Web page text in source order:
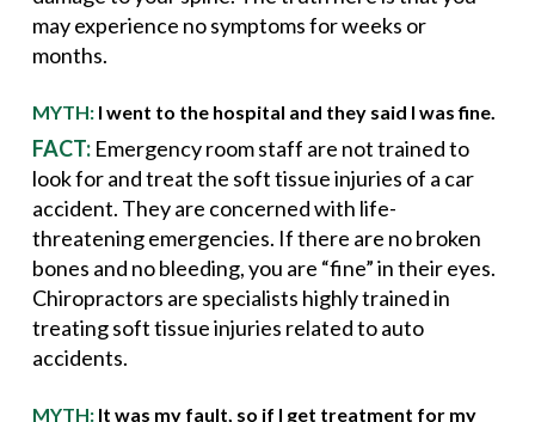
may experience no symptoms for weeks or
months.
MYTH:I went to the hospital and they said I was fine.
FACT:Emergency room staff are not trained to
look for and treat the soft tissue injuries of a car
accident. They are concerned with life-
threatening emergencies. If there are no broken
bones and no bleeding, you are “fine” in their eyes.
Chiropractors are specialists highly trained in
treating soft tissue injuries related to auto
accidents.
MYTH:It was my fault, so if I get treatment for my